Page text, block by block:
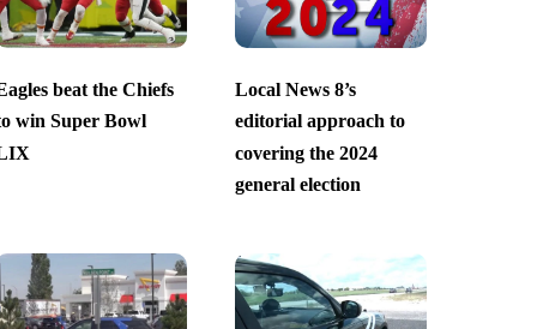
beat the Chiefs
win Super Bowl
Local News 8’s
editorial approach to
covering the 2024
general election